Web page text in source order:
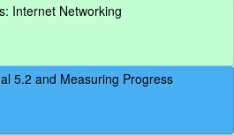
Internet Networking
5.2 and Measuring Progress